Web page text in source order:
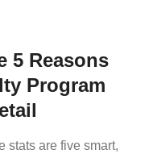
5 Reasons
Program
stats are five smart,